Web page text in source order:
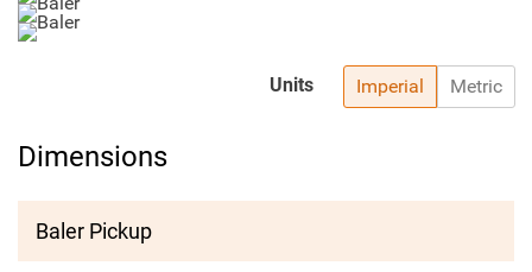
Imperial Metric
Units
Dimensions
Baler Pickup